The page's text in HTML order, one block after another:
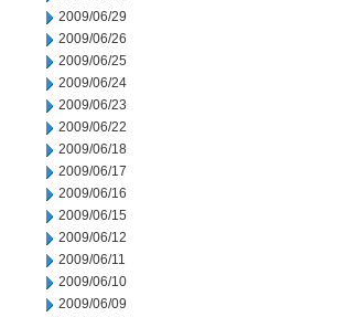
2009/06/29
2009/06/26
2009/06/25
2009/06/24
2009/06/23
2009/06/22
2009/06/18
2009/06/17
2009/06/16
2009/06/15
2009/06/12
2009/06/11
2009/06/10
2009/06/09